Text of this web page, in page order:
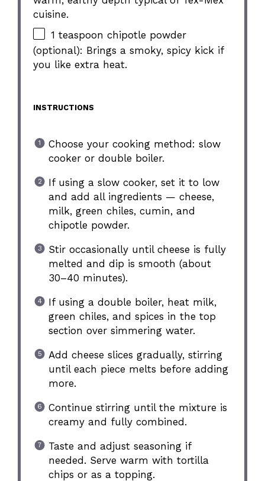
cuisine.
1 teaspoon chipotle powder
(optional): Brings a smoky, spicy kick if
you like extra heat.
INSTRUCTIONS
Choose your cooking method: slow
cooker or double boiler.
If using a slow cooker, set it to low
and add all ingredients — cheese,
milk, green chiles, cumin, and
chipotle powder.
Stir occasionally until cheese is fully
melted and dip is smooth (about
30–40 minutes).
If using a double boiler, heat milk,
green chiles, and spices in the top
section over simmering water.
Add cheese slices gradually, stirring
until each piece melts before adding
more.
Continue stirring until the mixture is
creamy and fully combined.
Taste and adjust seasoning if
needed. Serve warm with tortilla
chips or as a topping.